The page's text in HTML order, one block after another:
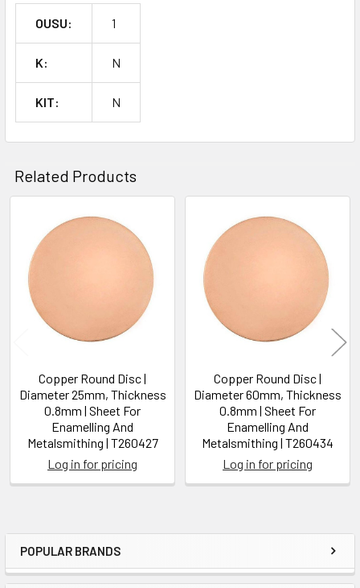
Sidebar
POPULAR BRANDS
OUSU: 1
K: N
KIT: N
Related Products
Related
Products
Copper Round Disc |
Diameter 25mm, Thickness
0.8mm | Sheet For
Enamelling And
Metalsmithing | T260427
Log in for pricing
Copper Round Disc |
Diameter 60mm, Thickness
0.8mm | Sheet For
Enamelling And
Metalsmithing | T260434
Log in for pricing